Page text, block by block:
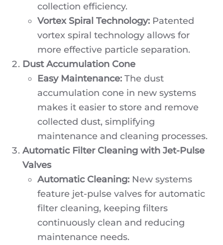
collection efficiency.
Vortex Spiral Technology: Patented
vortex spiral technology allows for
more effective particle separation.
Dust Accumulation Cone
Easy Maintenance: The dust
accumulation cone in new systems
makes it easier to store and remove
collected dust, simplifying
maintenance and cleaning processes.
Automatic Filter Cleaning with Jet-Pulse
Valves
Automatic Cleaning: New systems
feature jet-pulse valves for automatic
filter cleaning, keeping filters
continuously clean and reducing
maintenance needs.